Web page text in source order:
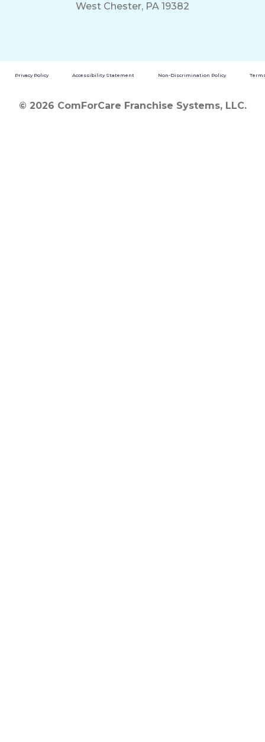
West Chester, PA 19382
Privacy Policy Accessibility Statement Non-Discrimination Policy
© 2026 ComForCare Franchise Systems, LLC.